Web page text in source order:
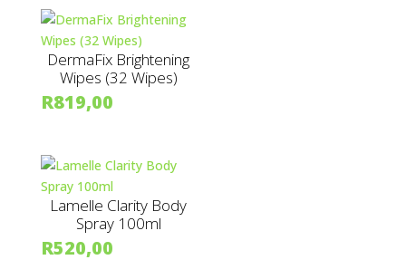
DermaFix Brightening
Wipes (32 Wipes)
R819,00
Lamelle Clarity Body
Spray 100ml
R520,00